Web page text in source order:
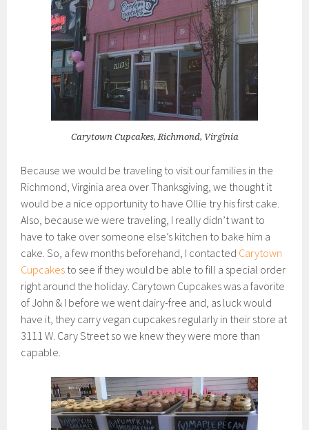
Carytown Cupcakes, Richmond, Virginia
Because we would be traveling to visit our families in the
Richmond, Virginia area over Thanksgiving, we thought it
would be a nice opportunity to have Ollie try his first cake.
Also, because we were traveling, I really didn’t want to
have to take over someone else’s kitchen to bake him a
cake. So, a few months beforehand, I contacted Carytown
Cupcakes to see if they would be able to fill a special order
right around the holiday. Carytown Cupcakes was a favorite
of John & I before we went dairy-free and, as luck would
have it, they carry vegan cupcakes regularly in their store at
3111 W. Cary Street so we knew they were more than
capable.